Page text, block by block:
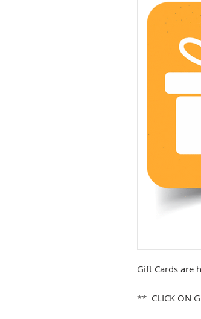
Gift Cards are
** CLICK ON